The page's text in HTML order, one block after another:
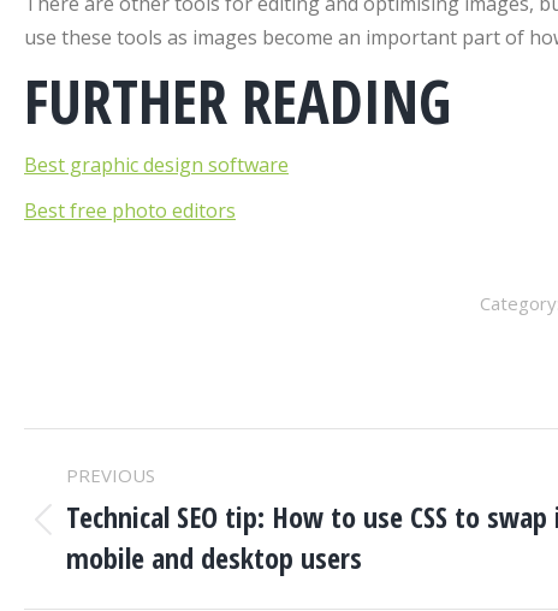
use these tools as images become an important part of
FURTHER READING
Best graphic design software
Best free photo editors
Category:
POST
NAVIGATION
PREVIOUS
Previous
post:
Technical SEO tip: How to use CSS to
mobile and desktop users